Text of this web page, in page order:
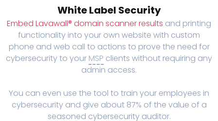
White Label Security
Embed Lavawall® domain scanner results and printing
functionality into your own website with custom
phone and web call to actions to prove the need for
cybersecurity to your MSP clients without requiring any
admin access.
You can even use the tool to train your employees in
cybersecurity and give about 87% of the value of a
seasoned cybersecurity auditor.